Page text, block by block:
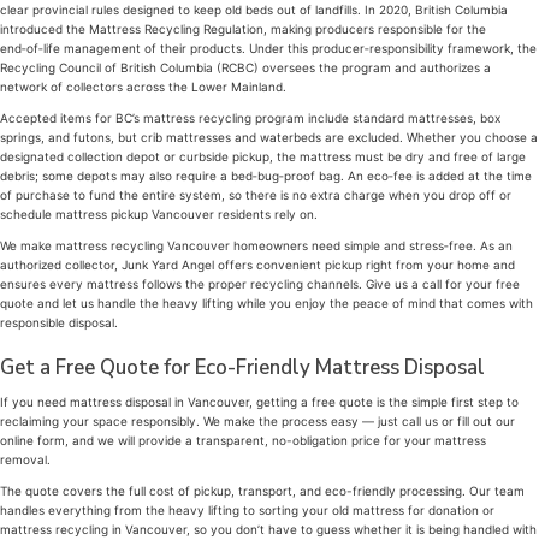
clear provincial rules designed to keep old beds out of landfills. In 2020, British Columbia
introduced the Mattress Recycling Regulation, making producers responsible for the
end‑of‑life management of their products. Under this producer‑responsibility framework, the
Recycling Council of British Columbia (RCBC) oversees the program and authorizes a
network of collectors across the Lower Mainland.
Accepted items for BC’s mattress recycling program include standard mattresses, box
springs, and futons, but crib mattresses and waterbeds are excluded. Whether you choose a
designated collection depot or curbside pickup, the mattress must be dry and free of large
debris; some depots may also require a bed‑bug‑proof bag. An eco‑fee is added at the time
of purchase to fund the entire system, so there is no extra charge when you drop off or
schedule mattress pickup Vancouver residents rely on.
We make mattress recycling Vancouver homeowners need simple and stress‑free. As an
authorized collector, Junk Yard Angel offers convenient pickup right from your home and
ensures every mattress follows the proper recycling channels. Give us a call for your free
quote and let us handle the heavy lifting while you enjoy the peace of mind that comes with
responsible disposal.
Get a Free Quote for Eco-Friendly Mattress Disposal
If you need mattress disposal in Vancouver, getting a free quote is the simple first step to
reclaiming your space responsibly. We make the process easy — just call us or fill out our
online form, and we will provide a transparent, no-obligation price for your mattress
removal.
The quote covers the full cost of pickup, transport, and eco-friendly processing. Our team
handles everything from the heavy lifting to sorting your old mattress for donation or
mattress recycling in Vancouver, so you don’t have to guess whether it is being handled with